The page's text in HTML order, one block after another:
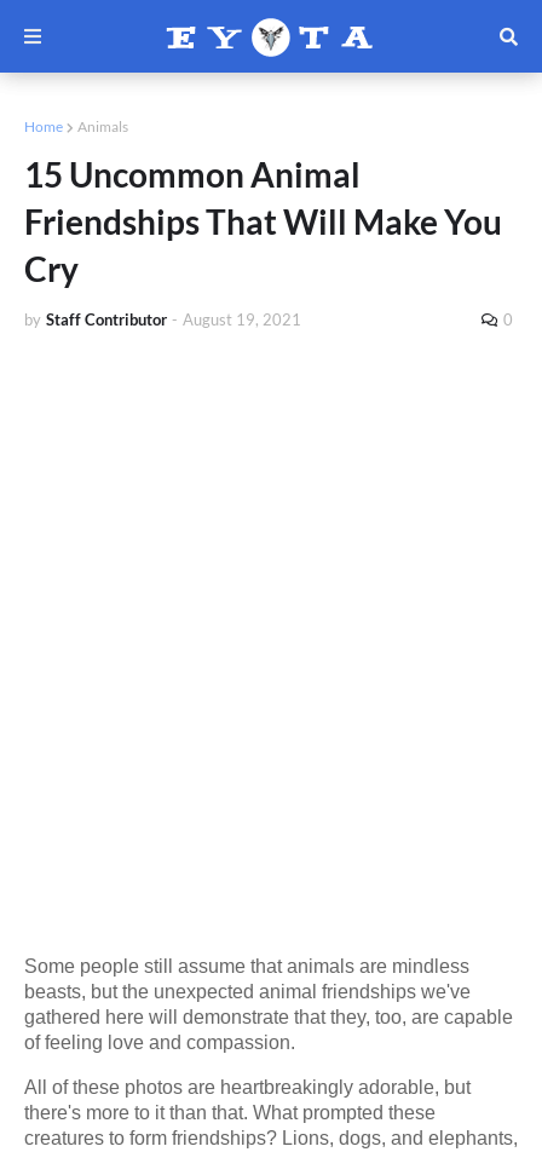
Home Animals
15 Uncommon Animal
Friendships That Will Make You
Cry
by Staff Contributor - August 19, 2021 0
Some people still assume that animals are mindless
beasts, but the unexpected animal friendships we've
gathered here will demonstrate that they, too, are capable
of feeling love and compassion.
All of these photos are heartbreakingly adorable, but
there's more to it than that. What prompted these
creatures to form friendships? Lions, dogs, and elephants,